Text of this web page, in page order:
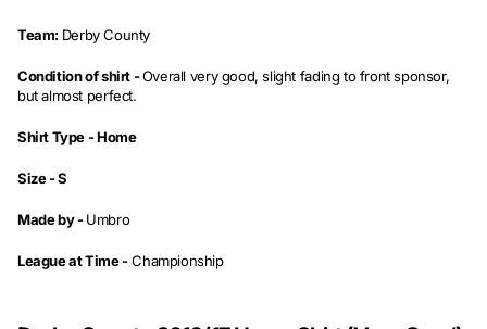
Team: Derby County
Condition of shirt -Overall very good, slight fading to front sponsor,
but almost perfect.
Shirt Type -Home
Size -S
Made by - Umbro
League at Time -Championship